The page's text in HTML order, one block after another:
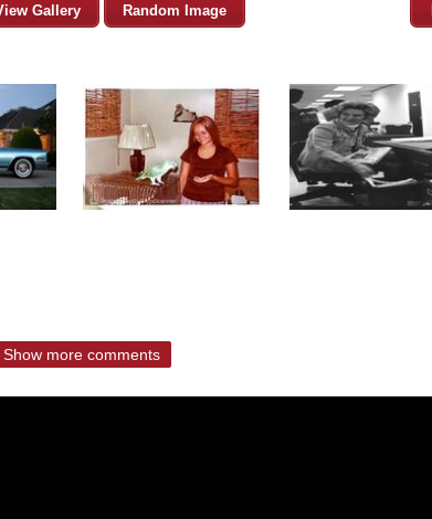
Gallery Random Image
Show more comments